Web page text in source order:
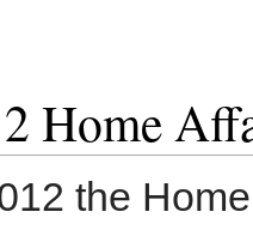
Home
the